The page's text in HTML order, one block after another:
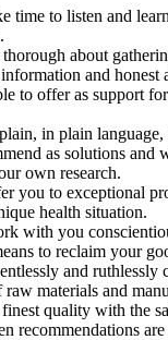
time to listen and
about
and
to offer as support
in plain language,
as solutions and
own research.
you to exceptional
health situation.
with you
to reclaim your
and ruthlessly
raw materials and
quality with the
recommendations